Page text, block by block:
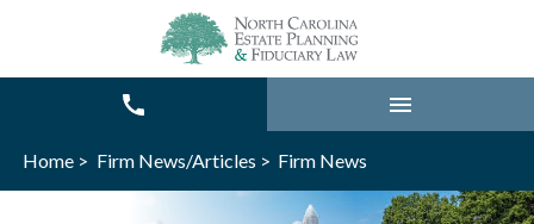
Home > Firm News/Articles > Firm News